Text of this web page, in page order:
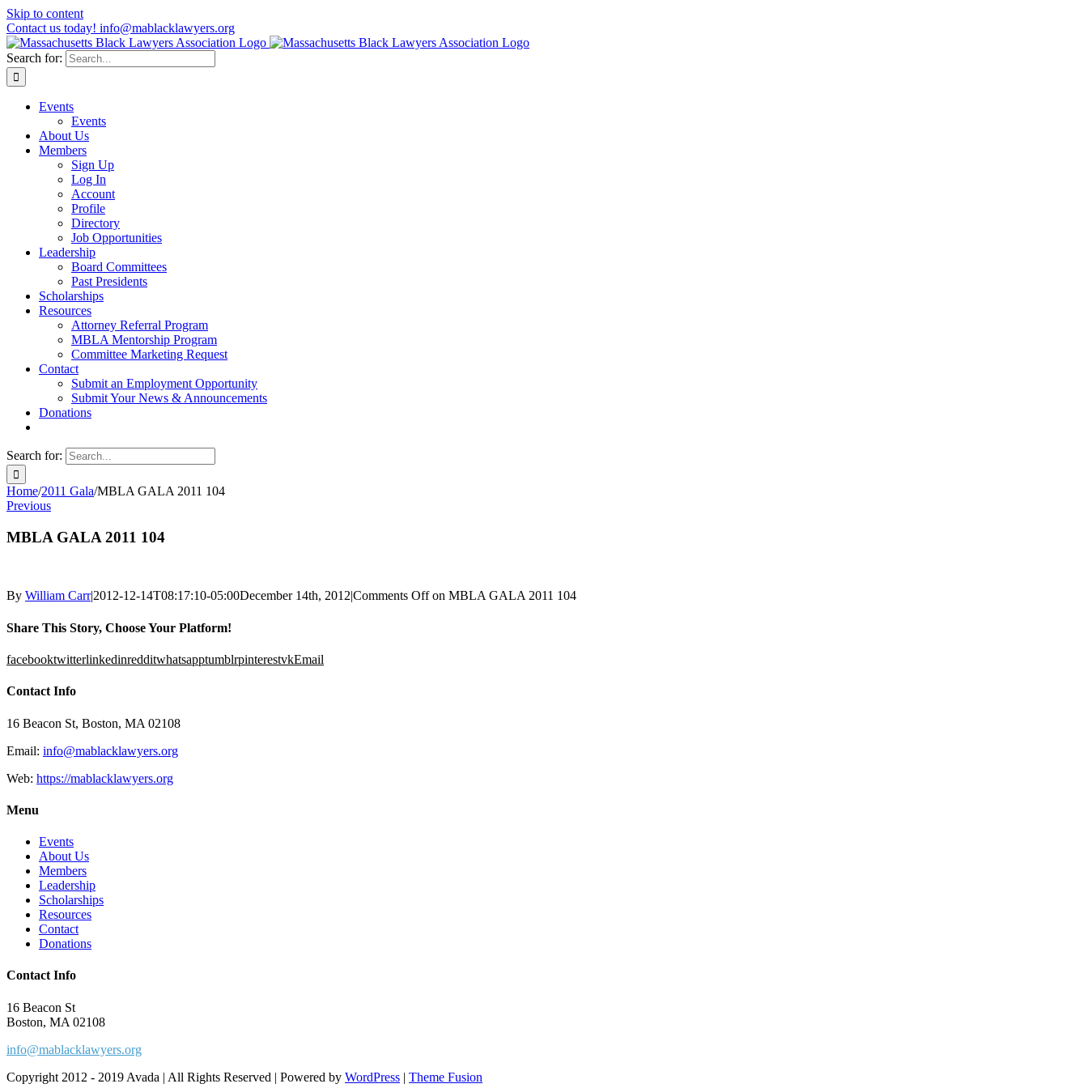
Skip to content
Contact us today! info@mablacklawyers.org
Search for:
Events
Events
About Us
Members
Sign Up
Log In
Account
Profile
Directory
Job Opportunities
Leadership
Board Committees
Past Presidents
Scholarships
Resources
Attorney Referral Program
MBLA Mentorship Program
Committee Marketing Request
Contact
Submit an Employment Opportunity
Submit Your News & Announcements
Donations
Search for:
Home/2011 Gala/MBLA GALA 2011 104
Previous
MBLA GALA 2011 104
By William Carr|2012-12-14T08:17:10-05:00December 14th, 2012|Comments Offon MBLA GALA 2011 104
Share This Story, Choose Your Platform!
facebooktwitterlinkedinredditwhatsapptumblrpinterestvkEmail
Contact Info
16 Beacon St, Boston, MA 02108
Email: info@mablacklawyers.org
Web: https://mablacklawyers.org
Menu
Events
About Us
Members
Leadership
Scholarships
Resources
Contact
Donations
Contact Info
16 Beacon St
Boston, MA 02108
info@mablacklawyers.org
Copyright 2012 - 2019 Avada | All Rights Reserved | Powered by WordPress | Theme Fusion